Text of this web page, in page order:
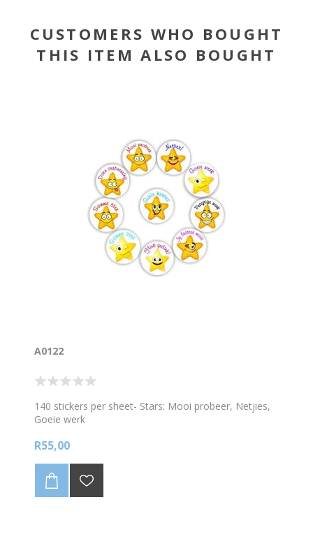
CUSTOMERS WHO BOUGHT
THIS ITEM ALSO BOUGHT
A0122
140 stickers per sheet- Stars: Mooi probeer, Netjies,
Goeie werk
R55,00